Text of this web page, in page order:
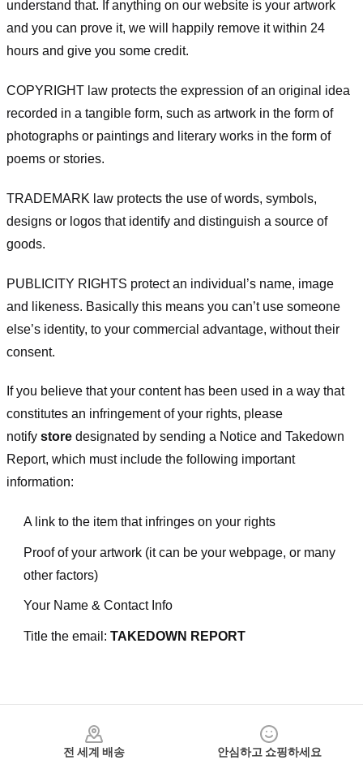
understand that. If anything on our website is your artwork
and you can prove it, we will happily remove it within 24
hours and give you some credit.
COPYRIGHT law protects the expression of an original idea
recorded in a tangible form, such as artwork in the form of
photographs or paintings and literary works in the form of
poems or stories.
TRADEMARK law protects the use of words, symbols,
designs or logos that identify and distinguish a source of
goods.
PUBLICITY RIGHTS protect an individual’s name, image
and likeness. Basically this means you can’t use someone
else’s identity, to your commercial advantage, without their
consent.
If you believe that your content has been used in a way that
constitutes an infringement of your rights, please
notify store designated by sending a Notice and Takedown
Report, which must include the following important
information:
A link to the item that infringes on your rights
Proof of your artwork (it can be your webpage, or many
other factors)
Your Name & Contact Info
Title the email: TAKEDOWN REPORT
전 세계 배송
안심하고 쇼핑하세요